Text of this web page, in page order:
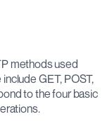
methods used
GET, POST,
to the four basic